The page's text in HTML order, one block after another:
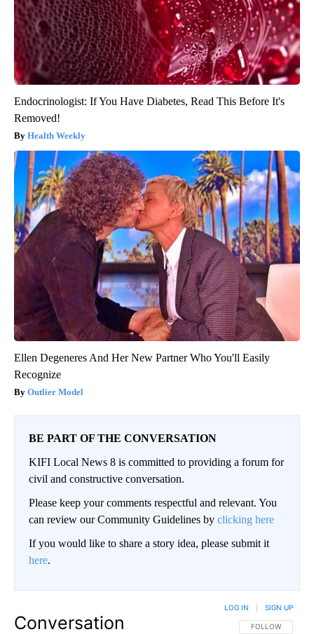
Endocrinologist: If You Have Diabetes, Read This Before It's
Removed!
Health Weekly
Ellen Degeneres And Her New Partner Who You'll Easily
Recognize
Outlier Model
BE PART OF THE CONVERSATION
KIFI Local News 8 is committed to providing a forum for
civil and constructive conversation.
Please keep your comments respectful and relevant. You
can review our Community Guidelines by clicking here
If you would like to share a story idea, please submit it
here.
Conversation FOLLOW THIS
FOLLOW
LOG IN SIGN UP